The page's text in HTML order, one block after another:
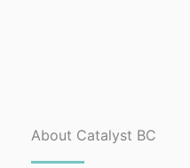
About Catalyst BC